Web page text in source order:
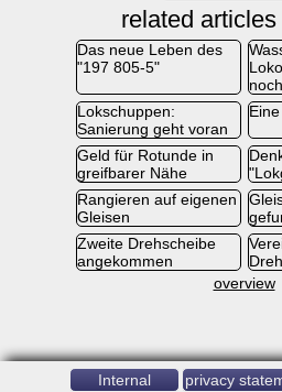
related
Das neue Leben des
"197 805-5"
Lokschuppen:
Sanierung geht voran
Geld für Rotunde in
greifbarer Nähe
Rangieren auf eigenen
Gleisen
Zweite Drehscheibe
angekommen
overview
Internal privacy